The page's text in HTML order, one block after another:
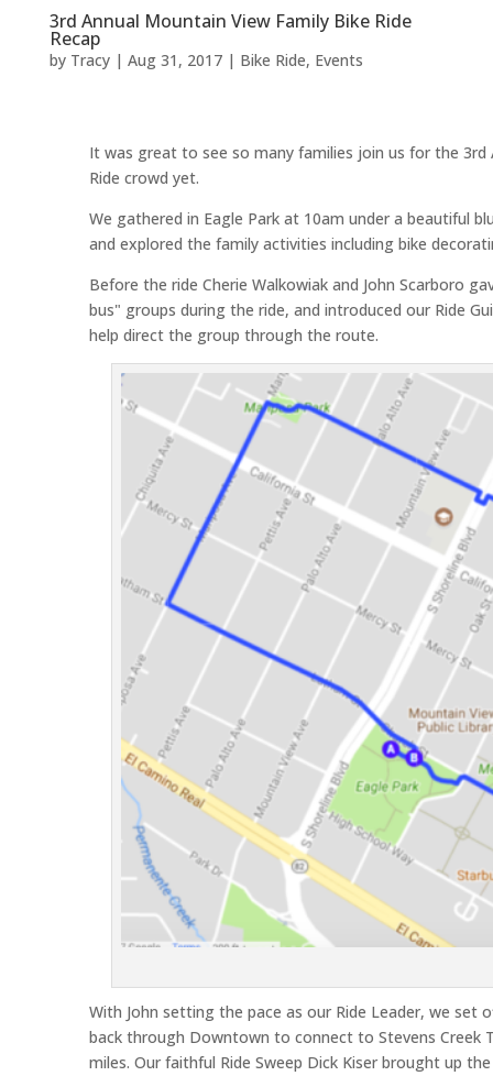
3rd Annual Mountain View Family Bike Ride
Recap
by Tracy| Aug 31, 2017| Bike Ride, Events
It was great to see so many families join us for the 3rd
Ride crowd yet.
We gathered in Eagle Park at 10am under a beautiful
and explored the family activities including bike
Before the ride Cherie Walkowiak and John Scarboro
bus" groups during the ride, and introduced our Ride
help direct the group through the route.
With John setting the pace as our Ride Leader, we
back through Downtown to connect to Stevens Creek
miles. Our faithful Ride Sweep Dick Kiser brought up